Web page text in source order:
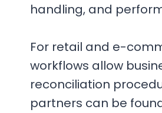
handling, and
For retail and e-
workflows allow
reconciliation
partners can be